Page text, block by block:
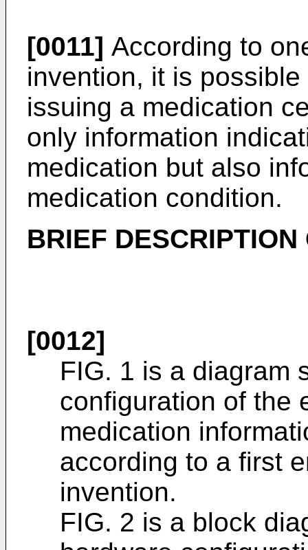
[0011] According to
invention, it is
issuing a medication
only information
medication but also
medication condition.
BRIEF
[0012]
FIG. 1 is a diagram
configuration of the
medication
according to a first
invention.
FIG. 2 is a block